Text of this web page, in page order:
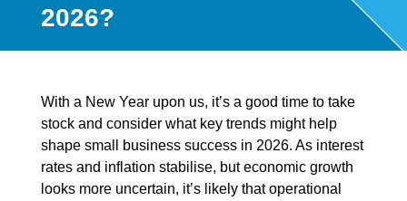
2026?
With a New Year upon us, it’s a good time to take
stock and consider what key trends might help
shape small business success in 2026. As interest
rates and inflation stabilise, but economic growth
looks more uncertain, it’s likely that operational